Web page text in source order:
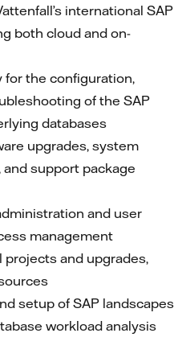
international SAP
both cloud and on-
for the configuration,
of the SAP
databases
upgrades, system
support package
and user
management
projects and upgrades,
setup of SAP landscapes
workload analysis